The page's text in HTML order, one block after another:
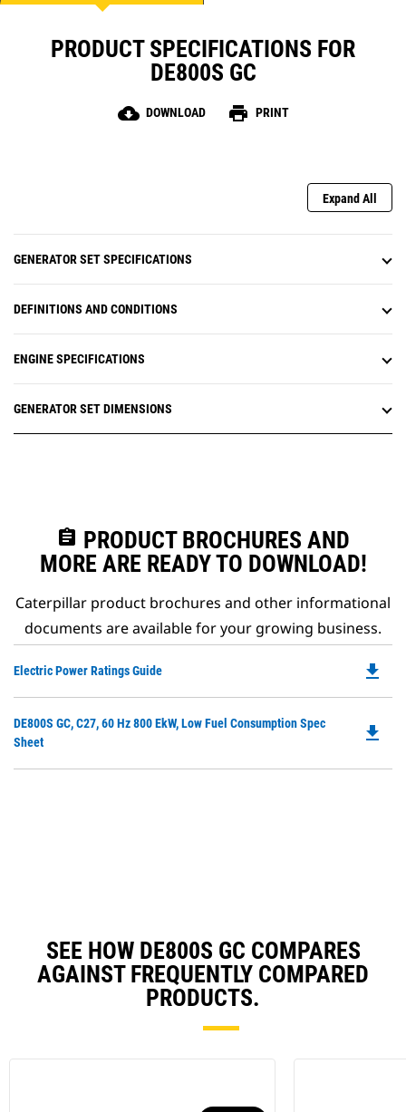
PRODUCT SPECIFICATIONS FOR
DE800S GC
cloud_download DOWNLOAD print PRINT
Expand All
GENERATOR SET SPECIFICATIONS
DEFINITIONS AND CONDITIONS
ENGINE SPECIFICATIONS
GENERATOR SET DIMENSIONS
assignment PRODUCT BROCHURES AND
MORE ARE READY TO DOWNLOAD!
Caterpillar product brochures and other informational
documents are available for your growing business.
Electric Power Ratings Guide file_download
DE800S GC, C27, 60 Hz 800 EkW, Low Fuel Consumption Spec
Sheet
file_download
SEE HOW DE800S GC COMPARES
AGAINST FREQUENTLY COMPARED
PRODUCTS.